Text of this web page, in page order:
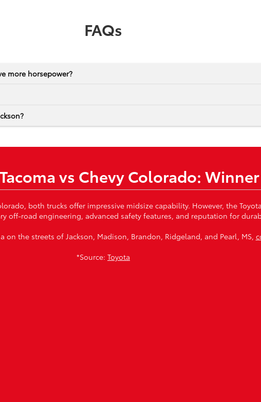
FAQs
more horsepower?
vs Chevy Colorado: Winner
both trucks offer impressive midsize capability. However, the
off-road engineering, advanced safety features, and reputation for
the streets of Jackson, Madison, Brandon, Ridgeland, and Pearl, MS,
*Source: Toyota